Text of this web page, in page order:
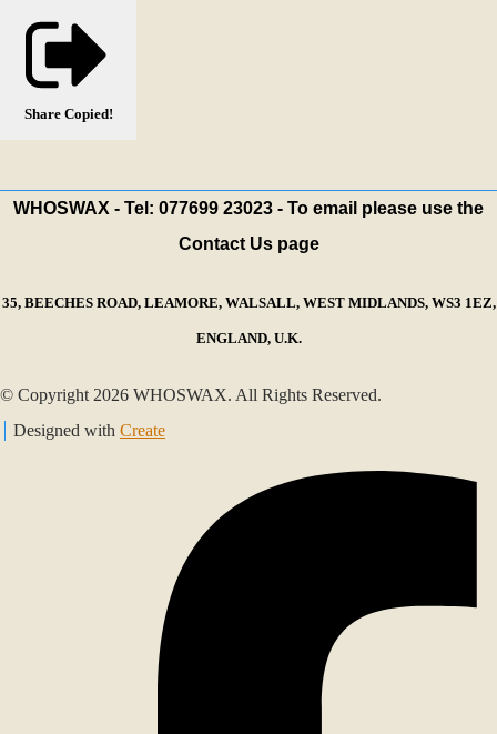
Share Copied!
WHOSWAX - Tel: 077699 23023 - To email please use the
Contact Us page
35, BEECHES ROAD, LEAMORE, WALSALL, WEST MIDLANDS, WS3 1EZ,
ENGLAND, U.K.
© Copyright 2026 WHOSWAX. All Rights Reserved.
Designed with Create